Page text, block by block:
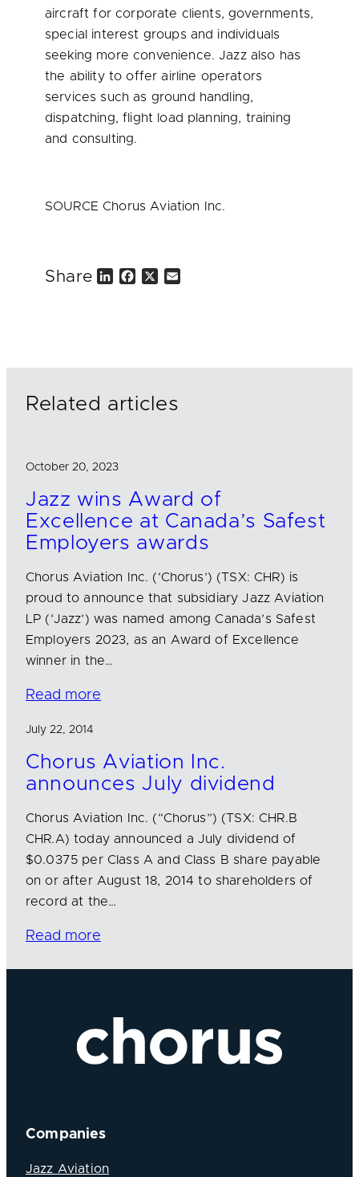
aircraft for corporate clients, governments,
special interest groups and individuals
seeking more convenience. Jazz also has
the ability to offer airline operators
services such as ground handling,
dispatching, flight load planning, training
and consulting.
SOURCE Chorus Aviation Inc.
Share
Related articles
October 20, 2023
Jazz wins Award of
Excellence at Canada’s Safest
Employers awards
Chorus Aviation Inc. (‘Chorus’) (TSX: CHR) is
proud to announce that subsidiary Jazz Aviation
LP (‘Jazz’) was named among Canada’s Safest
Employers 2023, as an Award of Excellence
winner in the…
Read more
July 22, 2014
Chorus Aviation Inc.
announces July dividend
Chorus Aviation Inc. (“Chorus”) (TSX: CHR.B
CHR.A) today announced a July dividend of
$0.0375 per Class A and Class B share payable
on or after August 18, 2014 to shareholders of
record at the…
Read more
Companies
Jazz Aviation